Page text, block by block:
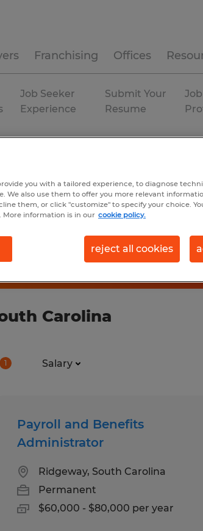
Franchising Offices
Job Seeker
Experience
Submit Your
Resume
Job
Carolina
1 Salary
Payroll and Benefits
Administrator
Ridgeway, South Carolina
Permanent
$60,000 - $80,000 per year
you with a tailored experience, to diagnose
We also use them to offer you more relevant
them, or click "customize" to specify your choice.
More information is in our cookie policy.
reject all cookies